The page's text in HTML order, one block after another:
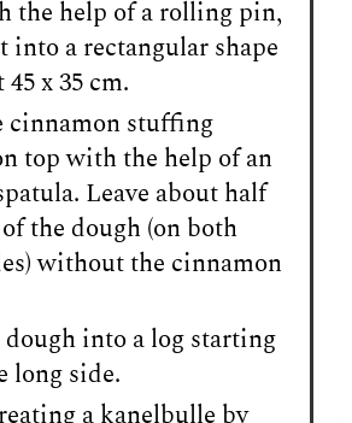
the help of a rolling pin,
into a rectangular shape
x 35 cm.
cinnamon stuffing
top with the help of an
Leave about half
the dough (on both
without the cinnamon
into a log starting
long side.
a kanelbulle by